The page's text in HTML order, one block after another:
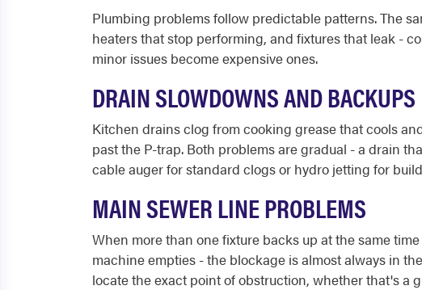
Plumbing problems follow predictable patterns. The
heaters that stop performing, and fixtures that leak -
minor issues become expensive ones.
DRAIN SLOWDOWNS AND BACKUPS
Kitchen drains clog from cooking grease that cools
past the P-trap. Both problems are gradual - a drain
cable auger for standard clogs or hydro jetting for
MAIN SEWER LINE PROBLEMS
When more than one fixture backs up at the same
machine empties - the blockage is almost always in
locate the exact point of obstruction, whether that's a